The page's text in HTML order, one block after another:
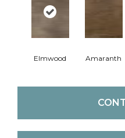
Elmwood Amaranth